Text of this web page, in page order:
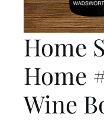
Home
Home
Wine